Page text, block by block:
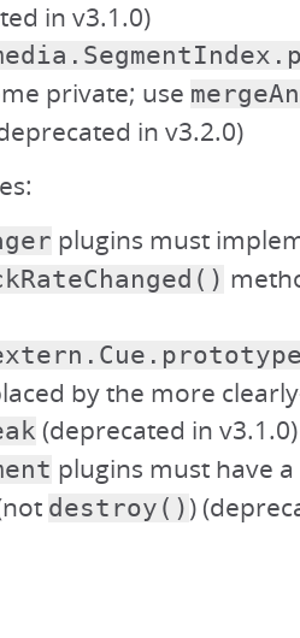
in v3.1.0)
private; use
in v3.2.0)
plugins must
by the more
(deprecated in v3.1.0)
plugins must have a
destroy() )